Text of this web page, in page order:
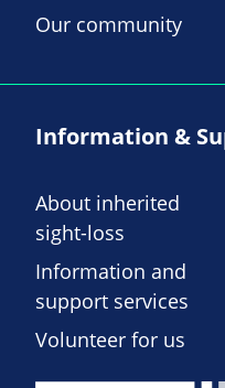
Our community
Information &
About inherited
sight-loss
Information and
support services
Volunteer for us